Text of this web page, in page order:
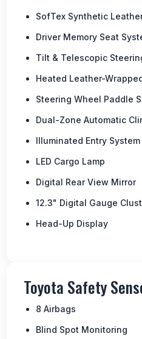
SofTex Synthetic
Driver Memory Seat
Tilt & Telescopic
Heated Leather-
Steering Wheel Paddle
Dual-Zone Automatic
Illuminated Entry System
LED Cargo Lamp
Digital Rear View Mirror
12.3" Digital Gauge
Head-Up Display
Toyota Safety
8 Airbags
Blind Spot Monitoring